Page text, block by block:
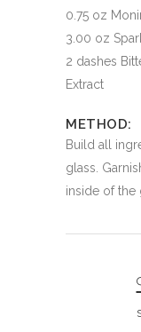
0.75 oz
3.00 oz
2 dashes
Extract
METHOD:
Build all
glass.
inside of the